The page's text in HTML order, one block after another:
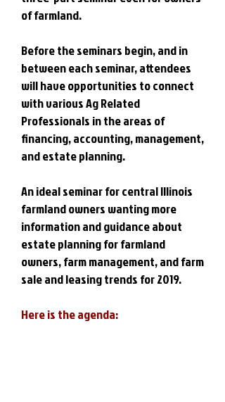
of farmland.
Before the seminars begin, and in
between each seminar, attendees
will have opportunities to connect
with various Ag Related
Professionals in the areas of
financing, accounting, management,
and estate planning.
An ideal seminar for central Illinois
farmland owners wanting more
information and guidance about
estate planning for farmland
owners, farm management, and farm
sale and leasing trends for 2019.
Here is the agenda: